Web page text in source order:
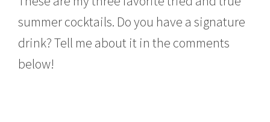
summer cocktails. Do you have a signature
drink? Tell me about it in the comments
below!